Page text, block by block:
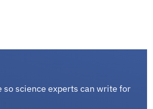
so science experts can write for